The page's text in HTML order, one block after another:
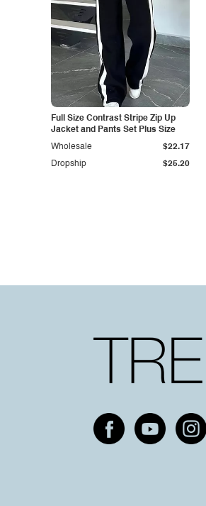
Full Size Contrast Stripe Zip Up
Jacket and Pants Set Plus Size
Dropship $25.20
Wholesale $22.17